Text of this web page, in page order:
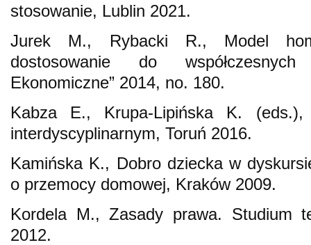
stosowanie, Lublin 2021.
Jurek M., Rybacki R., Model
dostosowanie do
Ekonomiczne” 2014, no. 180.
Kabza E., Krupa-Lipińska K.
interdyscyplinarnym, Toruń 2016.
Kamińska K., Dobro dziecka w
o przemocy domowej, Kraków 2009.
Kordela M., Zasady prawa. Studium
2012.